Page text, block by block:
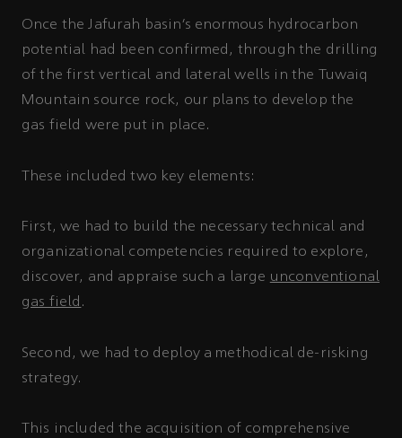
Once the Jafurah basin’s enormous hydrocarbon
potential had been confirmed, through the drilling
of the first vertical and lateral wells in the Tuwaiq
Mountain source rock, our plans to develop the
gas field were put in place.
These included two key elements:
First, we had to build the necessary technical and
organizational competencies required to explore,
discover, and appraise such a large unconventional
gas field .
Second, we had to deploy a methodical de-risking
strategy.
This included the acquisition of comprehensive